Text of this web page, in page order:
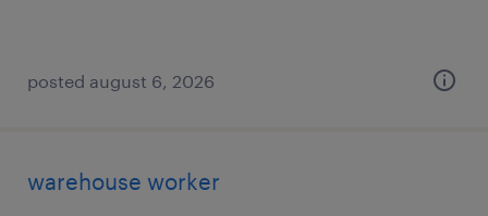
posted august 6, 2026
warehouse worker